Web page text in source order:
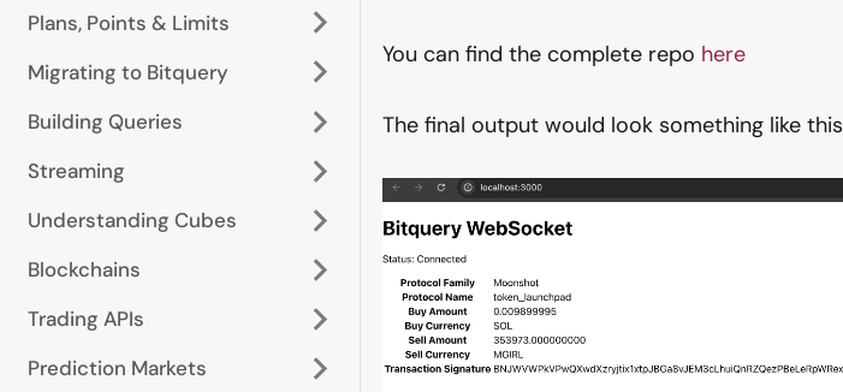
Plans, Points & Limits
Migrating to Bitquery
Building Queries
Streaming
Understanding Cubes
Blockchains
Trading APIs
Prediction Markets
You can find the complete repo here
The final output would look something like this